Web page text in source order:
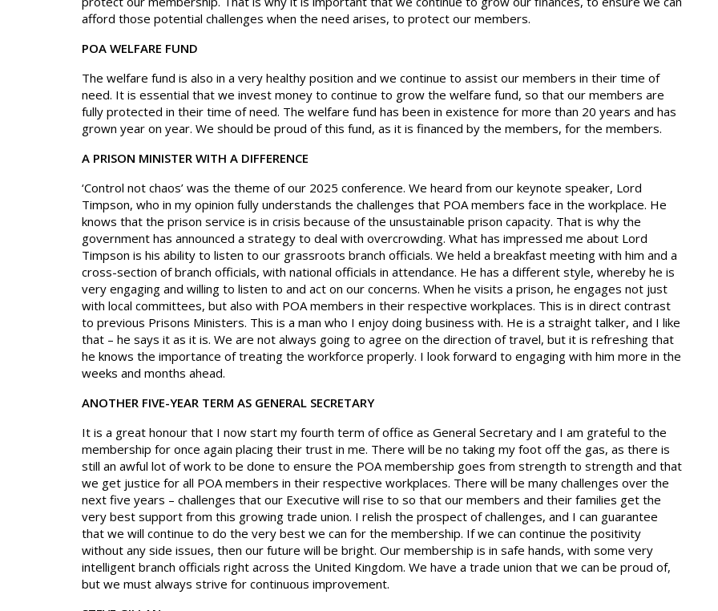
afford those potential challenges when the need arises, to protect our members.
POA WELFARE FUND
The welfare fund is also in a very healthy position and we continue to assist our members in their time of
need. It is essential that we invest money to continue to grow the welfare fund, so that our members are
fully protected in their time of need. The welfare fund has been in existence for more than 20 years and has
grown year on year. We should be proud of this fund, as it is financed by the members, for the members.
A PRISON MINISTER WITH A DIFFERENCE
‘Control not chaos’ was the theme of our 2025 conference. We heard from our keynote speaker, Lord
Timpson, who in my opinion fully understands the challenges that POA members face in the workplace. He
knows that the prison service is in crisis because of the unsustainable prison capacity. That is why the
government has announced a strategy to deal with overcrowding. What has impressed me about Lord
Timpson is his ability to listen to our grassroots branch officials. We held a breakfast meeting with him and a
cross-section of branch officials, with national officials in attendance. He has a different style, whereby he is
very engaging and willing to listen to and act on our concerns. When he visits a prison, he engages not just
with local committees, but also with POA members in their respective workplaces. This is in direct contrast
to previous Prisons Ministers. This is a man who I enjoy doing business with. He is a straight talker, and I like
that – he says it as it is. We are not always going to agree on the direction of travel, but it is refreshing that
he knows the importance of treating the workforce properly. I look forward to engaging with him more in the
weeks and months ahead.
ANOTHER FIVE-YEAR TERM AS GENERAL SECRETARY
It is a great honour that I now start my fourth term of office as General Secretary and I am grateful to the
membership for once again placing their trust in me. There will be no taking my foot off the gas, as there is
still an awful lot of work to be done to ensure the POA membership goes from strength to strength and that
we get justice for all POA members in their respective workplaces. There will be many challenges over the
next five years – challenges that our Executive will rise to so that our members and their families get the
very best support from this growing trade union. I relish the prospect of challenges, and I can guarantee
that we will continue to do the very best we can for the membership. If we can continue the positivity
without any side issues, then our future will be bright. Our membership is in safe hands, with some very
intelligent branch officials right across the United Kingdom. We have a trade union that we can be proud of,
but we must always strive for continuous improvement.